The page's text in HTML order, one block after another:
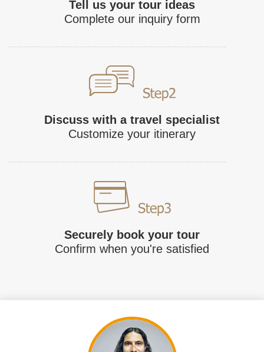
Tell us your tour ideas
Complete our inquiry form
Discuss with a travel specialist
Customize your itinerary
Securely book your tour
Confirm when you're satisfied